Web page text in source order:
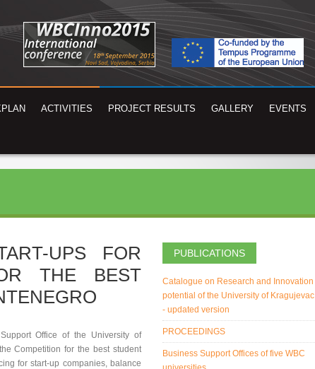
ACTIVITIES PROJECT RESULTS GALLERY EVENTS
UPS FOR
THE BEST
Office of the University of
Competition for the best student
for start-up companies, balance
PUBLICATIONS
Catalogue on Research and Innovation
potential of the University of Kragujevac
- updated version
PROCEEDINGS
Business Support Offices of five WBC